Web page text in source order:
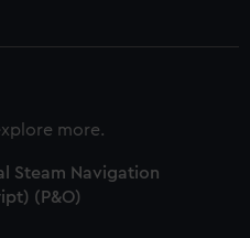
more.
Steam Navigation
(P&O)